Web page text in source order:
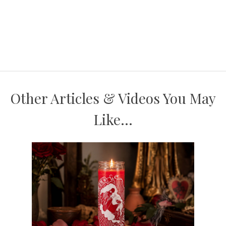
Other Articles & Videos You May
Like...